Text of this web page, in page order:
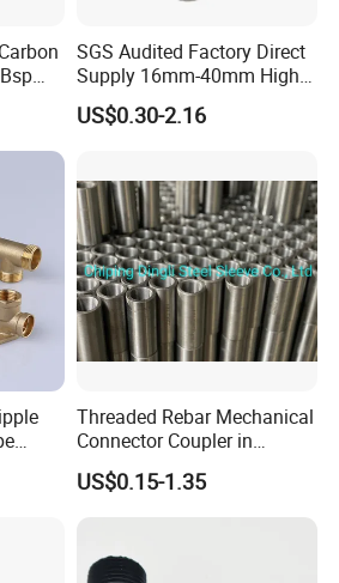
CLCIK HERETO CONTACT
US
solution for you within 24 hours.
Hose
SGS Audited Factory Direct
Supply 16mm-40mm High
Strength Concrete
Construction Iron Bar Metal
US$0.30-2.16
Threaded Rebar Mechanical
Connector Coupler in
Building Material Rebar
Coupler
US$0.15-1.35